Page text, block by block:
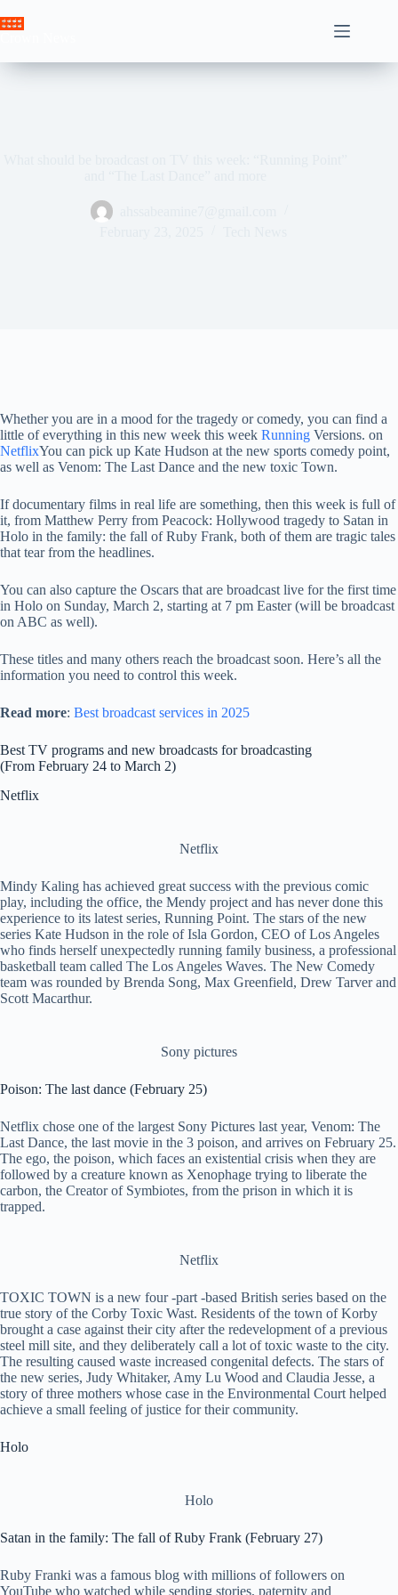
to
Whether you are in a mood for the tragedy or comedy, you can find a
little of everything in this new week this week Running Versions. on
NetflixYou can pick up Kate Hudson at the new sports comedy point,
as well as Venom: The Last Dance and the new toxic Town.
If documentary films in real life are something, then this week is full of
it, from Matthew Perry from Peacock: Hollywood tragedy to Satan in
Holo in the family: the fall of Ruby Frank, both of them are tragic tales
that tear from the headlines.
You can also capture the Oscars that are broadcast live for the first time
in Holo on Sunday, March 2, starting at 7 pm Easter (will be broadcast
on ABC as well).
These titles and many others reach the broadcast soon. Here’s all the
information you need to control this week.
Read more: Best broadcast services in 2025
Best TV programs and new broadcasts for broadcasting
(From February 24 to March 2)
Netflix
Netflix
Mindy Kaling has achieved great success with the previous comic
play, including the office, the Mendy project and has never done this
experience to its latest series, Running Point. The stars of the new
series Kate Hudson in the role of Isla Gordon, CEO of Los Angeles
who finds herself unexpectedly running family business, a professional
basketball team called The Los Angeles Waves. The New Comedy
team was rounded by Brenda Song, Max Greenfield, Drew Tarver and
Scott Macarthur.
Sony pictures
Poison: The last dance (February 25)
Netflix chose one of the largest Sony Pictures last year, Venom: The
Last Dance, the last movie in the 3 poison, and arrives on February 25.
The ego, the poison, which faces an existential crisis when they are
followed by a creature known as Xenophage trying to liberate the
carbon, the Creator of Symbiotes, from the prison in which it is
trapped.
Netflix
TOXIC TOWN is a new four -part -based British series based on the
true story of the Corby Toxic Wast. Residents of the town of Korby
brought a case against their city after the redevelopment of a previous
steel mill site, and they deliberately call a lot of toxic waste to the city.
The resulting caused waste increased congenital defects. The stars of
the new series, Judy Whitaker, Amy Lu Wood and Claudia Jesse, a
story of three mothers whose case in the Environmental Court helped
achieve a small feeling of justice for their community.
Holo
Holo
Satan in the family: The fall of Ruby Frank (February 27)
Ruby Franki was a famous blog with millions of followers on
YouTube who watched while sending stories, paternity and